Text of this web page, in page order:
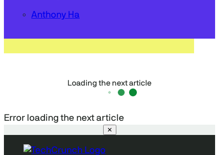
Anthony Ha
Loading the next article
Error loading the next article
✕